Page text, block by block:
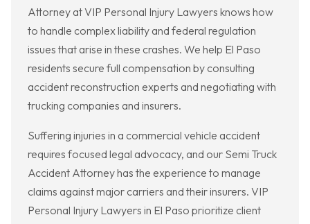
Attorney at VIP Personal Injury Lawyers knows how
to handle complex liability and federal regulation
issues that arise in these crashes. We help El Paso
residents secure full compensation by consulting
accident reconstruction experts and negotiating with
trucking companies and insurers.
Suffering injuries in a commercial vehicle accident
requires focused legal advocacy, and our Semi Truck
Accident Attorney has the experience to manage
claims against major carriers and their insurers. VIP
Personal Injury Lawyers in El Paso prioritize client